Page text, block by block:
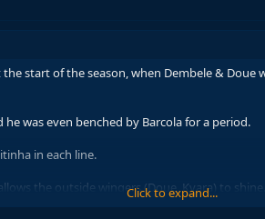
start of the season, when Dembele &
was even benched by Barcola for a period.
in each line.
the outside wingers (Doue, Kvara) to
With instructions like that, you’re not
Click to expand...